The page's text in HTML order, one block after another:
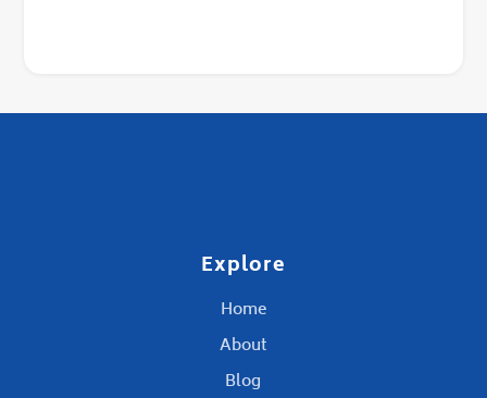
Explore
Home
About
Blog